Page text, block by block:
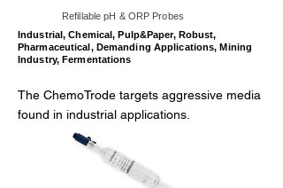
Refillable pH & ORP Probes
Industrial, Chemical, Pulp&Paper, Robust,
Pharmaceutical, Demanding Applications, Mining
Industry, Fermentations
The ChemoTrode targets aggressive media
found in industrial applications.